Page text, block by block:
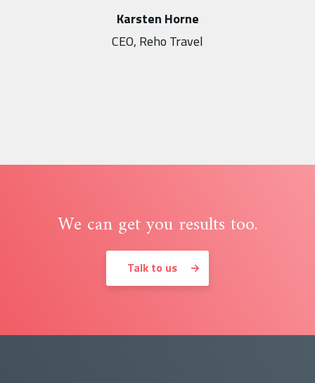
Karsten Horne
CEO, Reho Travel
We can get you results too.
Talk to us